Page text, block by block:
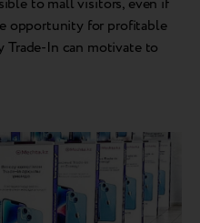
to mall visitors, even if
opportunity for profitable
Trade-In can motivate to